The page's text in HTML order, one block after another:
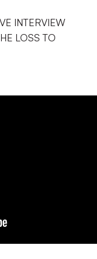
INTERVIEW
LOSS TO